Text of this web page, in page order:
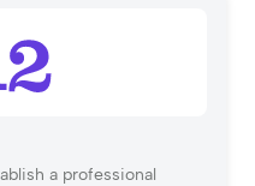
B12 provides the tools
thrive online.
a professional